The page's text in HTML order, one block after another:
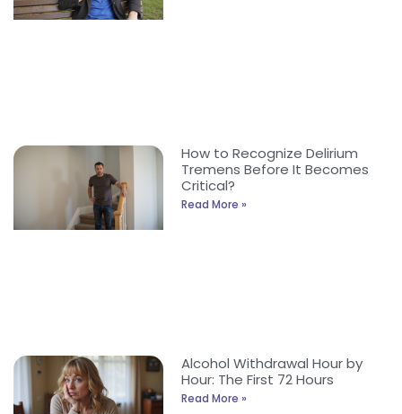
How to Recognize Delirium
Tremens Before It Becomes
Critical?
Read More »
Alcohol Withdrawal Hour by
Hour: The First 72 Hours
Read More »